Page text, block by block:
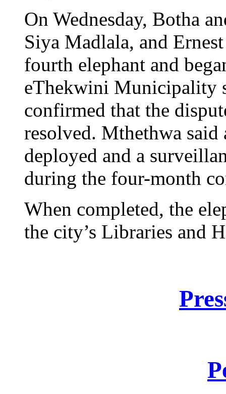
On Wednesday, Botha
Siya Madlala, and
fourth elephant and
eThekwini Municipality
confirmed that the
resolved. Mthethwa
deployed and a
during the four-month
When completed, the
the city’s Libraries and